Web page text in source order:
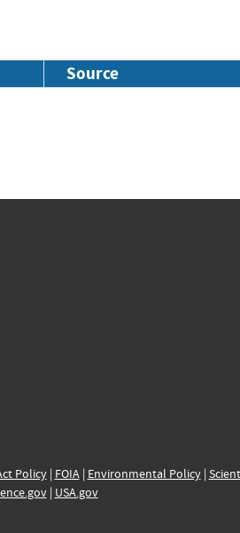
Source
Policy| FOIA| Environmental Policy|
| USA.gov